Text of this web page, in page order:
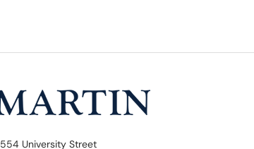
554 University Street